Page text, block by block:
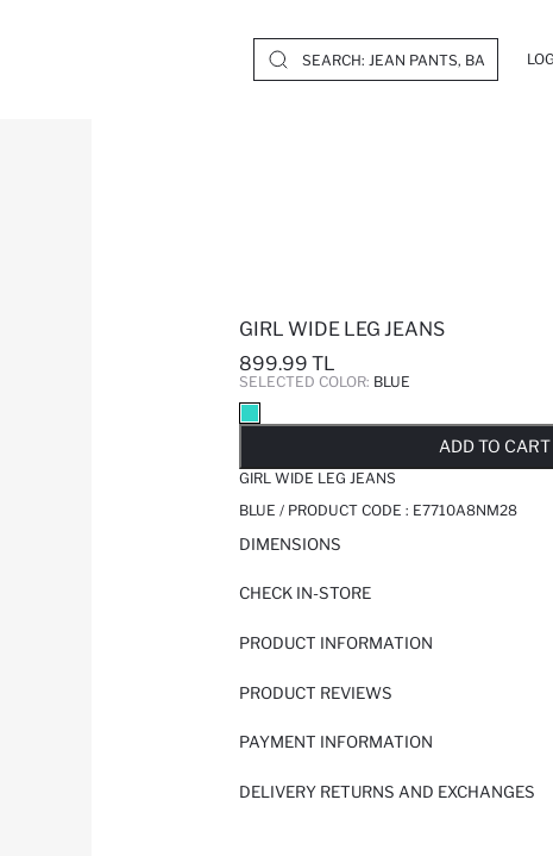
GIRL WIDE LEG JEANS
899.99 TL
SELECTED COLOR: BLUE
ADD TO CART
GIRL WIDE LEG JEANS
BLUE / PRODUCT CODE : E7710A8NM28
DIMENSIONS
CHECK IN-STORE
PRODUCT INFORMATION
PRODUCT REVIEWS
PAYMENT INFORMATION
DELIVERY RETURNS AND EXCHANGES